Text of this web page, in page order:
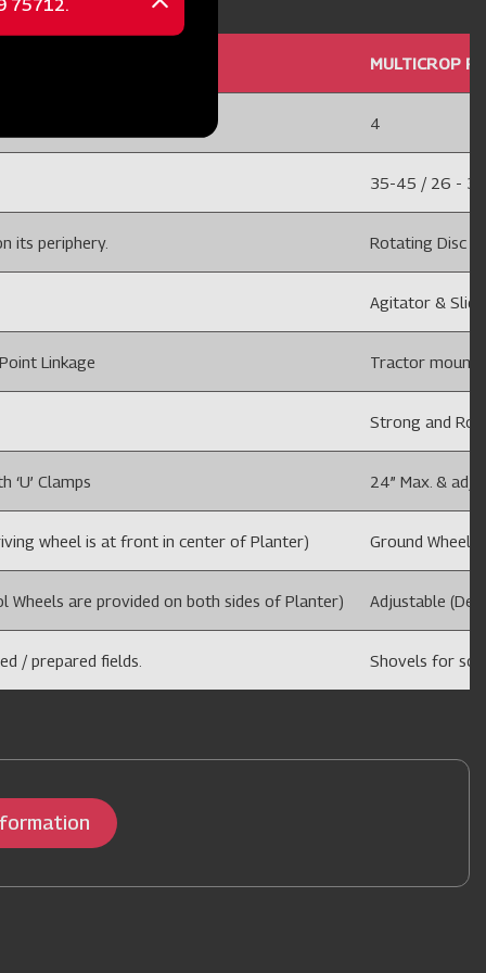
DISC MULTICROP
4
35-45 / 26 - 34
its periphery. Rotating Disc
Agitator &
Linkage Tractor
Strong and
‘U’ Clamps 24” Max. &
wheel is at front in center of Planter) Ground Wheel
Wheels are provided on both sides of Planter) Adjustable
/ prepared fields. Shovels for
Close
message